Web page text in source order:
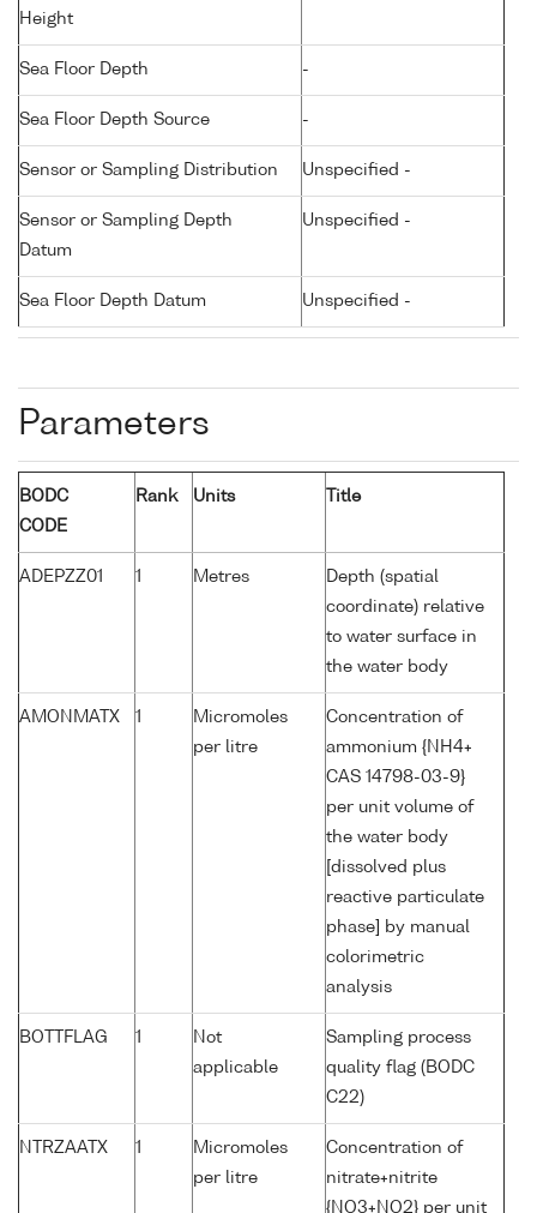
Height
Sea Floor Depth -
Sea Floor Depth Source -
Sensor or Sampling Distribution Unspecified -
Sensor or Sampling Depth
Datum
Unspecified -
Sea Floor Depth Datum Unspecified -
Parameters
BODC
CODE
Rank Units Title
ADEPZZ01 1 Metres
Depth (spatial
coordinate) relative
to water surface in
the water body
AMONMATX 1
Micromoles
per litre
Concentration of
ammonium {NH4+
CAS 14798-03-9}
per unit volume of
the water body
[dissolved plus
reactive particulate
phase] by manual
colorimetric
analysis
BOTTFLAG 1
Not
applicable
Sampling process
quality flag (BODC
C22)
NTRZAATX 1
Micromoles
per litre
Concentration of
nitrate+nitrite
{NO3+NO2} per unit